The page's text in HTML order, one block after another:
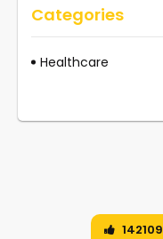
Categories
Healthcare
142109